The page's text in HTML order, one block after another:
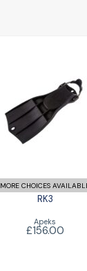
£156.00
MORE CHOICES
RK3
Apeks
£156.00